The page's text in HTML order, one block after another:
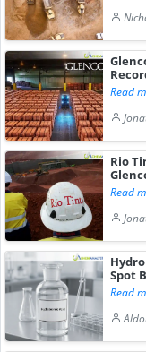
Read
Rio
Read
Spot
Read